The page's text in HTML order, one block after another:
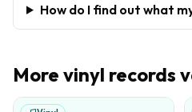
How do I find out what
More vinyl records